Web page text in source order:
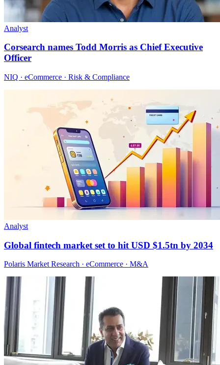
Analyst
Corsearch names Todd Morris as Chief Executive
Officer
NIQ · eCommerce · Risk & Compliance
Analyst
Global fintech market set to hit USD $1.5tn by 2034
Polaris Market Research · eCommerce · M&A